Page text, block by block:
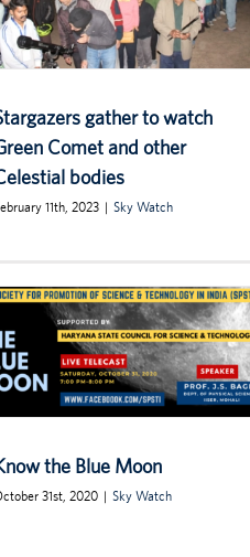
gather to watch
Comet and other
bodies
11th, 2023 | Sky Watch
the Blue Moon
31st, 2020 | Sky Watch